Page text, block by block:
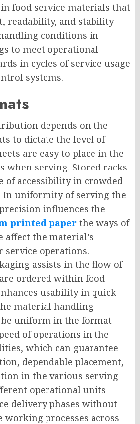
food service materials that
readability, and stability
conditions in
to meet operational
in cycles of service usage
systems.
depends on the
to dictate the level of
are easy to place in the
when serving. Stored racks
of accessibility in crowded
In uniformity of serving the
influences the
printed paper the ways of
affect the material’s
service operations.
assists in the flow of
ordered within food
usability in quick
material handling
be uniform in the format
of operations in the
which can guarantee
dependable placement,
in the various serving
operational units
delivery phases without
processes across